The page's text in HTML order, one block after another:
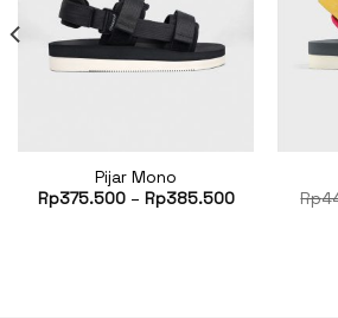
Pijar Mono
Rp375.500– Rp385.500
Rp